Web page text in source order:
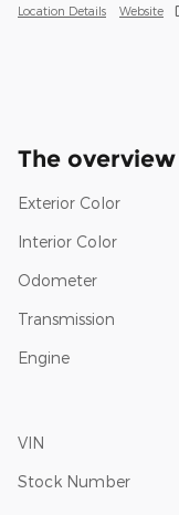
Location Details Website
The overview
Exterior Color
Interior Color
Odometer
Transmission
Engine
VIN
Stock Number